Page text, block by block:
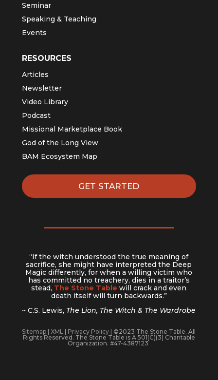
Seminar
Speaking & Teaching
Events
RESOURCES
Articles
Newsletter
Video Library
Podcast
Missional Marketplace Book
God of the Long View
BAM Ecosystem Map
GET STARTED
“If the witch understood the true meaning of
sacrifice, she might have interpreted the Deep
Magic differently, for when a willing victim who
has committed no treachery, dies in a traitor’s
stead, The Stone Table will crack and even
death itself will turn backwards.”
~ C.S. Lewis, The Lion, The Witch & The Wardrobe
Sitemap XML Privacy Policy | ©2023 The Stone Table. All
Rights Reserved. The Stone Table is A 501(C)(3) Charitable
Organization. #47-4387123